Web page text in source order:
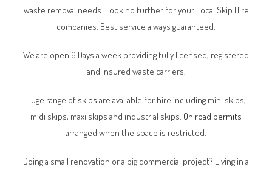
waste removal needs. Look no further for your Local Skip Hire
companies. Best service always guaranteed.
We are open 6 Days a week providing fully licensed, registered
and insured waste carriers.
Huge range of skips are available for hire including mini skips,
midi skips, maxi skips and industrial skips. On road permits
arranged when the space is restricted.
Doing a small renovation or a big commercial project? Living in a